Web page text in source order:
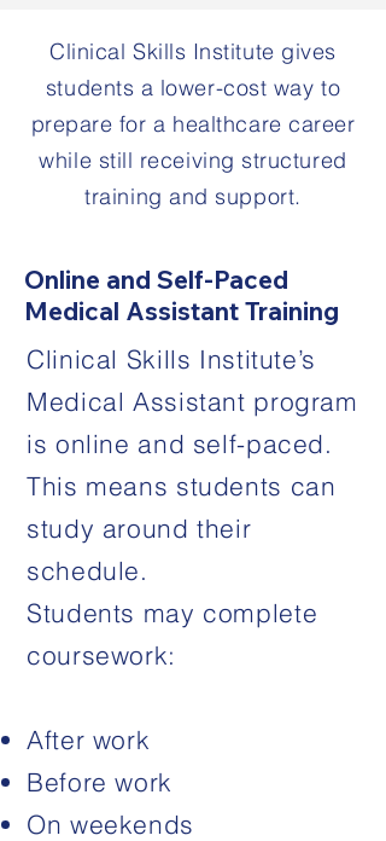
Clinical Skills Institute gives
students a lower-cost way to
prepare for a healthcare career
while still receiving structured
training and support.
Online and Self-Paced
Medical Assistant Training
Clinical Skills Institute’s
Medical Assistant program
is online and self-paced.
This means students can
study around their
schedule.
Students may complete
coursework:
After work
Before work
On weekends